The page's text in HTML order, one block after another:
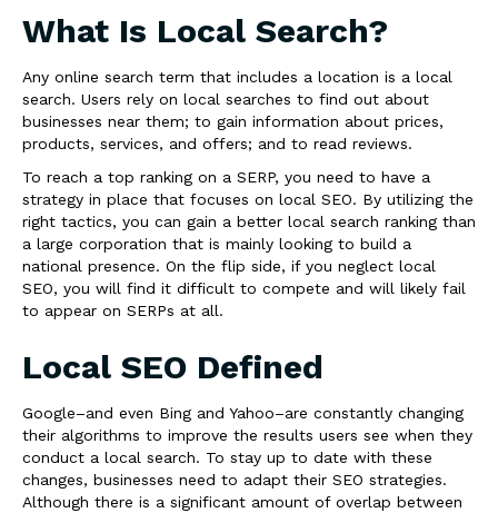
What Is Local Search?
Any online search term that includes a location is a local
search. Users rely on local searches to find out about
businesses near them; to gain information about prices,
products, services, and offers; and to read reviews.
To reach a top ranking on a SERP, you need to have a
strategy in place that focuses on local SEO. By utilizing the
right tactics, you can gain a better local search ranking than
a large corporation that is mainly looking to build a
national presence. On the flip side, if you neglect local
SEO, you will find it difficult to compete and will likely fail
to appear on SERPs at all.
Local SEO Defined
Google–and even Bing and Yahoo–are constantly changing
their algorithms to improve the results users see when they
conduct a local search. To stay up to date with these
changes, businesses need to adapt their SEO strategies.
Although there is a significant amount of overlap between